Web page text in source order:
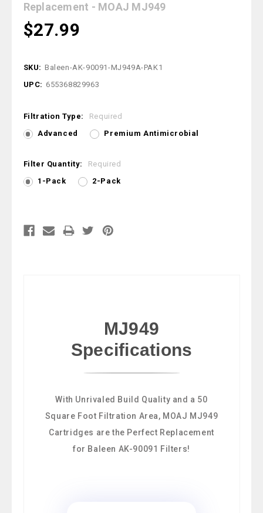
Replacement - MOAJ MJ949
$27.99
SKU: Baleen-AK-90091-MJ949A-PAK1
UPC: 655368829963
Filtration Type:
Required
Advanced
Premium Antimicrobial
Filter Quantity:
Required
1-Pack
2-Pack
MJ949
Specifications
With Unrivaled Build Quality and a 50
Square Foot Filtration Area, MOAJ MJ949
Cartridges are the Perfect Replacement
for Baleen AK-90091 Filters!